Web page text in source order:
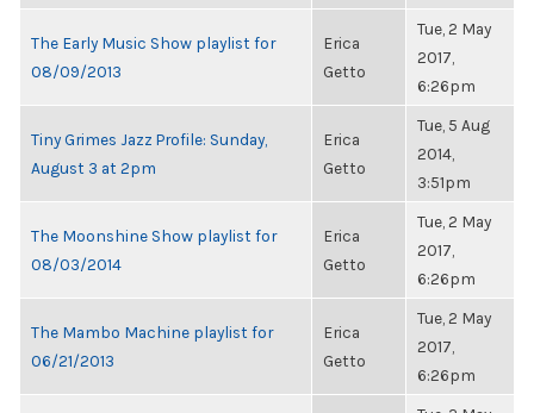
The Early Music Show playlist for
08/09/2013
Erica
Getto
Tue, 2 May
2017,
6:26pm
Tiny Grimes Jazz Profile: Sunday,
August 3 at 2pm
Erica
Getto
Tue, 5 Aug
2014,
3:51pm
The Moonshine Show playlist for
08/03/2014
Erica
Getto
Tue, 2 May
2017,
6:26pm
The Mambo Machine playlist for
06/21/2013
Erica
Getto
Tue, 2 May
2017,
6:26pm